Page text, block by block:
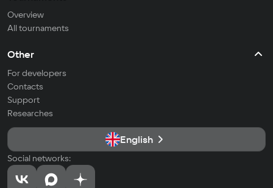
Overview
All tournaments
Other
For developers
Contacts
Support
Researches
English
Social networks: